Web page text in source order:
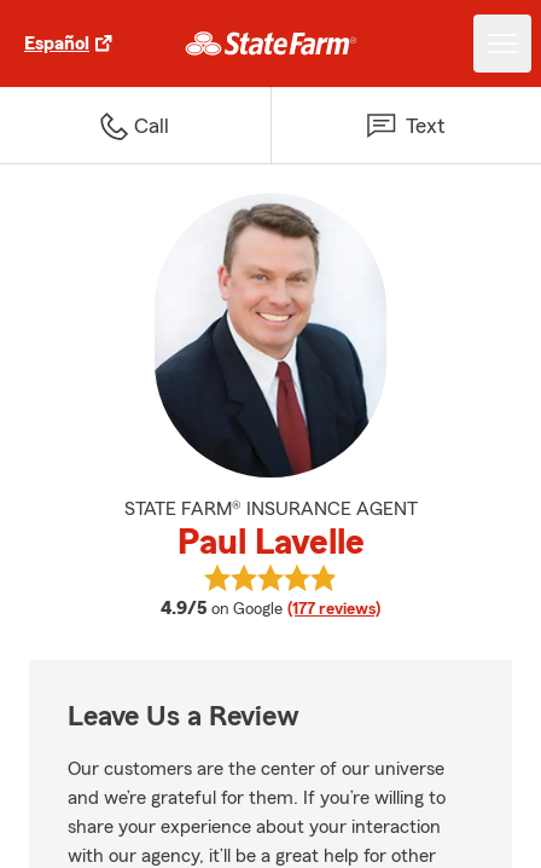
Español
Call Text
STATE FARM® INSURANCE AGENT
Paul Lavelle
4.9/5 average rating
on Google (177 reviews)
View Paul Lavelle's reviews on
Leave Us a Review
Our customers are the center of our universe
and we’re grateful for them. If you’re willing to
share your experience about your interaction
with our agency, it’ll be a great help for other